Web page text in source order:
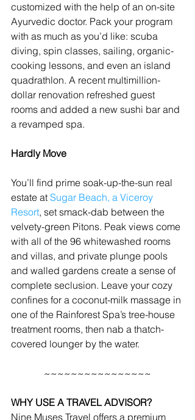
customized with the help of an on-site
Ayurvedic doctor. Pack your program
with as much as you’d like: scuba
diving, spin classes, sailing, organic-
cooking lessons, and even an island
quadrathlon. A recent multimillion-
dollar renovation refreshed guest
rooms and added a new sushi bar and
a revamped spa.
Hardly Move
You’ll find prime soak-up-the-sun real
estate at Sugar Beach, a Viceroy
Resort, set smack-dab between the
velvety-green Pitons. Peak views come
with all of the 96 whitewashed rooms
and villas, and private plunge pools
and walled gardens create a sense of
complete seclusion. Leave your cozy
confines for a coconut-milk massage in
one of the Rainforest Spa’s tree-house
treatment rooms, then nab a thatch-
covered lounger by the water.
~~~~~~~~~~~~~~~~
WHY USE A TRAVEL ADVISOR?
Nine Muses Travel offers a premium